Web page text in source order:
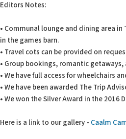
Editors Notes:
• Communal lounge and dining area
in the games barn.
• Travel cots can be provided on
• Group bookings, romantic
• We have full access for wheelchairs
• We have been awarded The Trip
• We won the Silver Award in the 2016
Here is a link to our gallery - Caalm